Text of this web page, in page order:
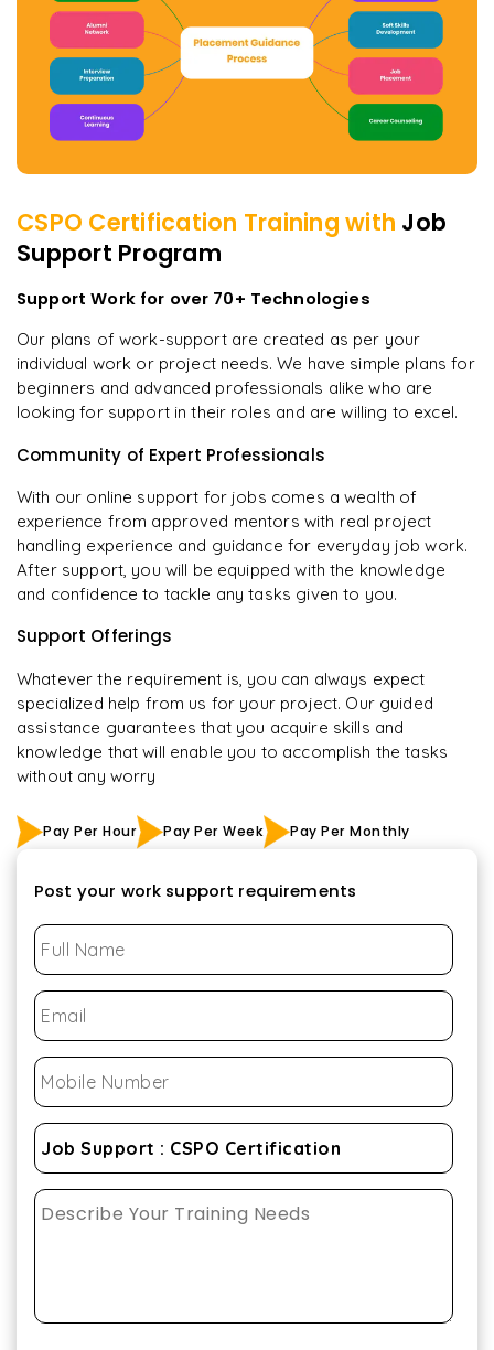
CSPO Certification Training with Job
Support Program
Support Work for over 70+ Technologies
Our plans of work-support are created as per your
individual work or project needs. We have simple plans for
beginners and advanced professionals alike who are
looking for support in their roles and are willing to excel.
Community of Expert Professionals
With our online support for jobs comes a wealth of
experience from approved mentors with real project
handling experience and guidance for everyday job work.
After support, you will be equipped with the knowledge
and confidence to tackle any tasks given to you.
Support Offerings
Whatever the requirement is, you can always expect
specialized help from us for your project. Our guided
assistance guarantees that you acquire skills and
knowledge that will enable you to accomplish the tasks
without any worry
Pay Per Hour Pay Per Week Pay Per Monthly
Post your work support requirements